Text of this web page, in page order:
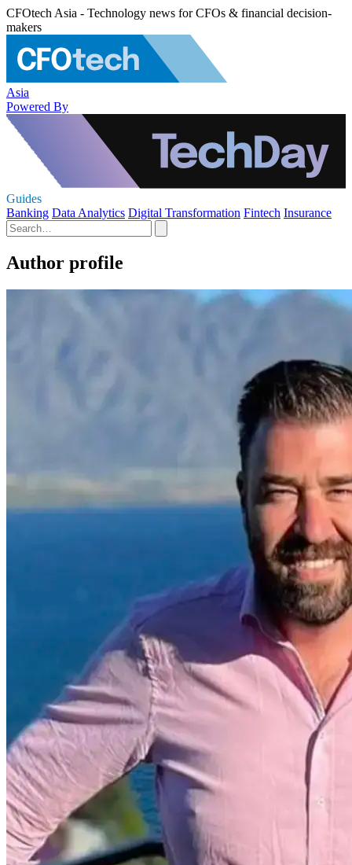
CFOtech Asia - Technology news for CFOs & financial decision-
makers
Asia
Powered By
Guides
Banking Data Analytics Digital Transformation Fintech Insurance
Author profile